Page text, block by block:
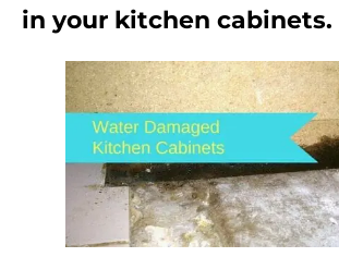
in your kitchen cabinets.